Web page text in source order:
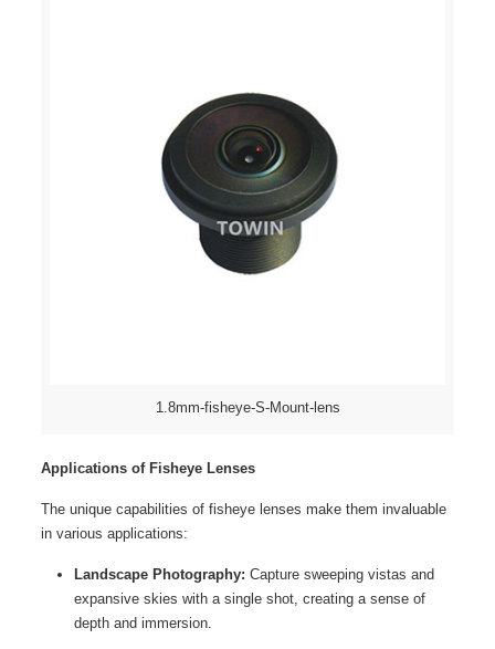
1.8mm-fisheye-S-Mount-lens
Applications of Fisheye Lenses
The unique capabilities of fisheye lenses make them invaluable
in various applications:
Landscape Photography: Capture sweeping vistas and
expansive skies with a single shot, creating a sense of
depth and immersion.